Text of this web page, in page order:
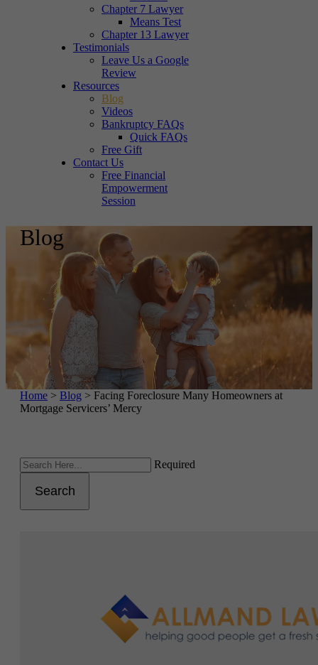
Chapter 7 Lawyer
Means Test
Chapter 13 Lawyer
Testimonials
Leave Us a Google
Review
Resources
Blog
Videos
Bankruptcy FAQs
Quick FAQs
Free Gift
Contact Us
Free Financial
Empowerment
Session
Blog
Home > Blog > Facing Foreclosure Many Homeowners at
Mortgage Servicers’ Mercy
Required
Search